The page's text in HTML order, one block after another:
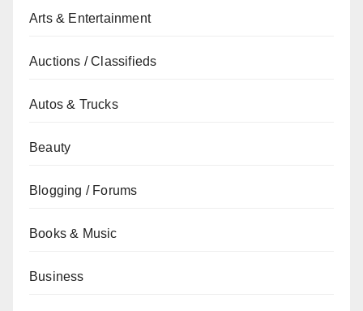
Arts & Entertainment
Auctions / Classifieds
Autos & Trucks
Beauty
Blogging / Forums
Books & Music
Business